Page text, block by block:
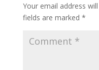
Your email address
fields are marked *